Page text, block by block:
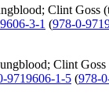
Clint Goss
3-1 (978-0-
Clint
9719606-1-5 (978-